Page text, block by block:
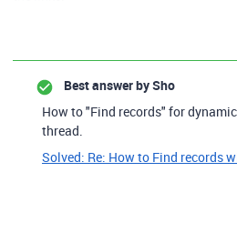
Best answer bySho
How to "Find records" for
thread.
Solved: Re: How to Find records